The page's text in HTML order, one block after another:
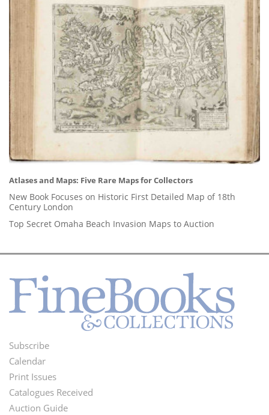
Atlases and Maps: Five Rare Maps for Collectors
New Book Focuses on Historic First Detailed Map of 18th
Century London
Top Secret Omaha Beach Invasion Maps to Auction
Footer
Menu
Subscribe
Calendar
Print Issues
Catalogues Received
Auction Guide